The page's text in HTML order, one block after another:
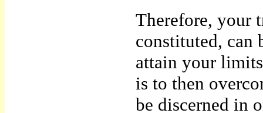
Therefore, your
constituted, can
attain your
is to then
be discerned in